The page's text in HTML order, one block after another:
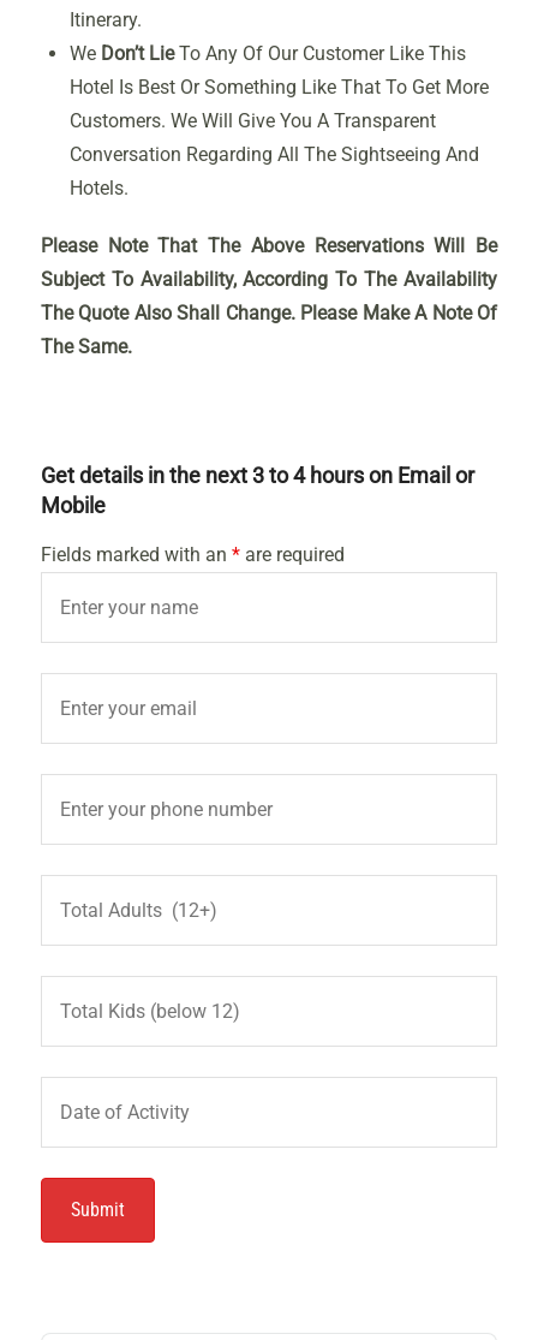
Itinerary.
We Don’t LieTo Any Of Our Customer Like This
Hotel Is Best Or Something Like That To Get More
Customers. We Will Give You A Transparent
Conversation Regarding All The Sightseeing And
Hotels.
Please Note That The Above Reservations Will Be
Subject To Availability, According To The Availability
The Quote Also Shall Change. Please Make A Note Of
The Same.
Get details in the next 3 to 4 hours on Email or
Mobile
Fields marked with an * are required